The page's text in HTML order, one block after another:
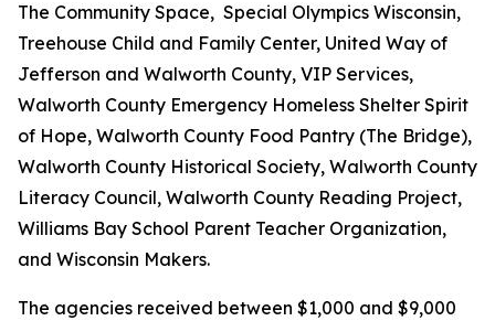
The Community Space, Special Olympics Wisconsin,
Treehouse Child and Family Center, United Way of
Jefferson and Walworth County, VIP Services,
Walworth County Emergency Homeless Shelter Spirit
of Hope, Walworth County Food Pantry (The Bridge),
Walworth County Historical Society, Walworth County
Literacy Council, Walworth County Reading Project,
Williams Bay School Parent Teacher Organization,
and Wisconsin Makers.
The agencies received between $1,000 and $9,000